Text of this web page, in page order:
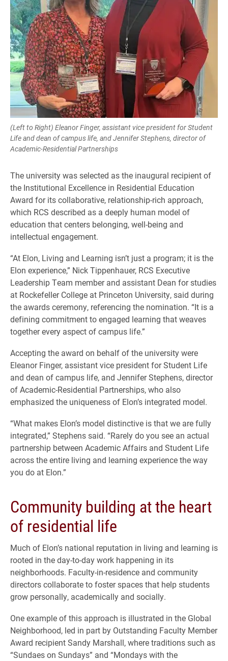
(Left to Right) Eleanor Finger, assistant vice president for Student
Life and dean of campus life, and Jennifer Stephens, director of
Academic-Residential Partnerships
The university was selected as the inaugural recipient of
the Institutional Excellence in Residential Education
Award for its collaborative, relationship-rich approach,
which RCS described as a deeply human model of
education that centers belonging, well-being and
intellectual engagement.
“At Elon, Living and Learning isn’t just a program; it is the
Elon experience,” Nick Tippenhauer, RCS Executive
Leadership Team member and assistant Dean for studies
at Rockefeller College at Princeton University, said during
the awards ceremony, referencing the nomination. “It is a
defining commitment to engaged learning that weaves
together every aspect of campus life.”
Accepting the award on behalf of the university were
Eleanor Finger, assistant vice president for Student Life
and dean of campus life, and Jennifer Stephens, director
of Academic-Residential Partnerships, who also
emphasized the uniqueness of Elon’s integrated model.
“What makes Elon’s model distinctive is that we are fully
integrated,” Stephens said. “Rarely do you see an actual
partnership between Academic Affairs and Student Life
across the entire living and learning experience the way
you do at Elon.”
Community building at the heart
of residential life
Much of Elon’s national reputation in living and learning is
rooted in the day-to-day work happening in its
neighborhoods. Faculty-in-residence and community
directors collaborate to foster spaces that help students
grow personally, academically and socially.
One example of this approach is illustrated in the Global
Neighborhood, led in part by Outstanding Faculty Member
Award recipient Sandy Marshall, where traditions such as
“Sundaes on Sundays” and “Mondays with the